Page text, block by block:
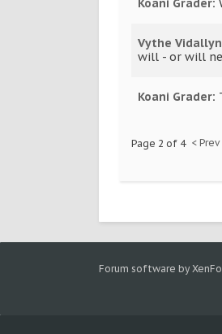
Koani Grader:
Vythe Vidallyn
will - or will
Koani Grader:
Page 2 of 4 < Prev
Forum software by